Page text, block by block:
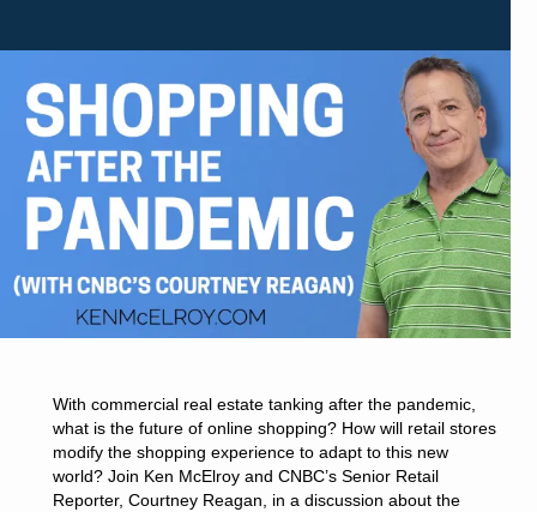
With commercial real estate tanking after the pandemic,
what is the future of online shopping? How will retail stores
modify the shopping experience to adapt to this new
world? Join Ken McElroy and CNBC’s Senior Retail
Reporter, Courtney Reagan, in a discussion about the